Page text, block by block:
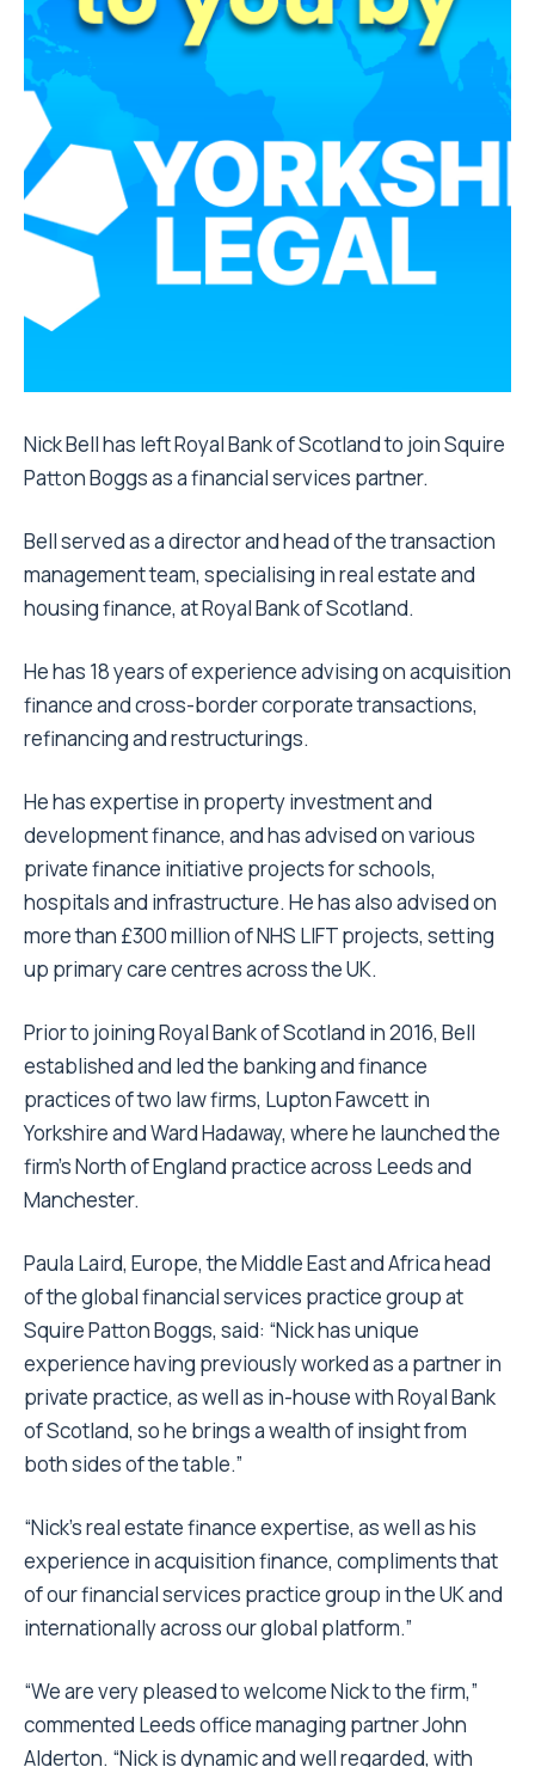
Nick Bell has left Royal Bank of Scotland to join Squire
Patton Boggs as a financial services partner.
Bell served as a director and head of the transaction
management team, specialising in real estate and
housing finance, at Royal Bank of Scotland.
He has 18 years of experience advising on acquisition
finance and cross-border corporate transactions,
refinancing and restructurings.
He has expertise in property investment and
development finance, and has advised on various
private finance initiative projects for schools,
hospitals and infrastructure. He has also advised on
more than £300 million of NHS LIFT projects, setting
up primary care centres across the UK.
Prior to joining Royal Bank of Scotland in 2016, Bell
established and led the banking and finance
practices of two law firms, Lupton Fawcett in
Yorkshire and Ward Hadaway, where he launched the
firm’s North of England practice across Leeds and
Manchester.
Paula Laird, Europe, the Middle East and Africa head
of the global financial services practice group at
Squire Patton Boggs, said: “Nick has unique
experience having previously worked as a partner in
private practice, as well as in-house with Royal Bank
of Scotland, so he brings a wealth of insight from
both sides of the table.”
“Nick’s real estate finance expertise, as well as his
experience in acquisition finance, compliments that
of our financial services practice group in the UK and
internationally across our global platform.”
“We are very pleased to welcome Nick to the firm,”
commented Leeds office managing partner John
Alderton. “Nick is dynamic and well regarded, with